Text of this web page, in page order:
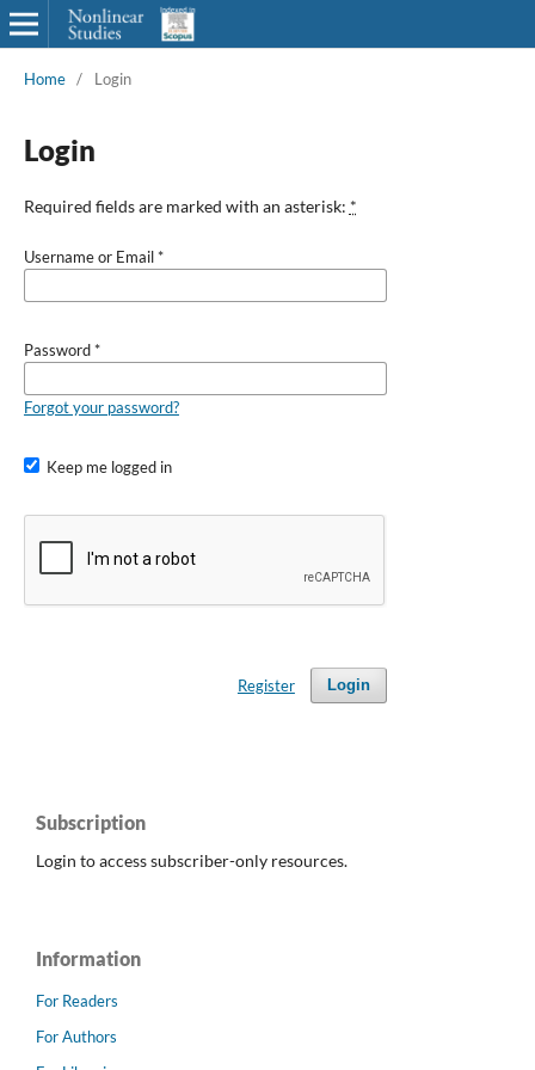
Home / Login
Login
Required fields are marked with an asterisk: *
Username or Email*
Password*
Forgot your password?
Keep me logged in
Login
Register
Subscription
Login to access subscriber-only resources.
Information
For Readers
For Authors